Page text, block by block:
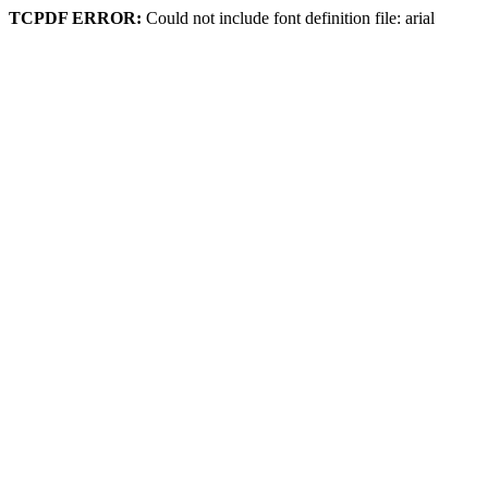
TCPDF ERROR: Could not include font definition file: arial